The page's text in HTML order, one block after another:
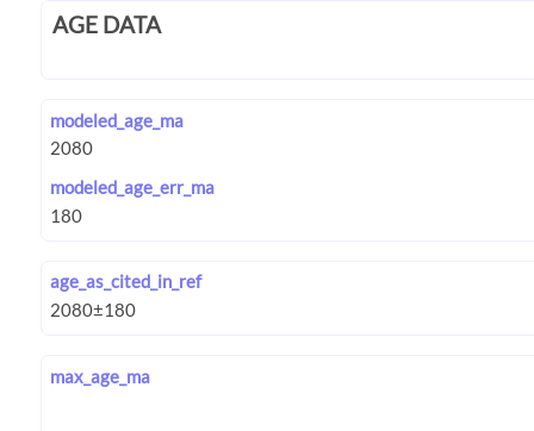
AGE DATA
modeled_age_ma
modeled_age_err_ma
age_as_cited_in_ref
max_age_ma